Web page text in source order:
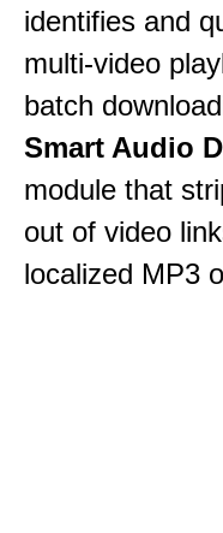
identifies and
multi-video
batch
Smart Audio
module that
out of video
localized MP3